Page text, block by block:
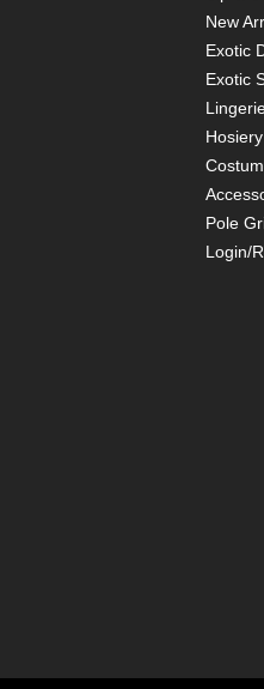
New
Exotic
Exotic
Hosiery
Pole
Login/